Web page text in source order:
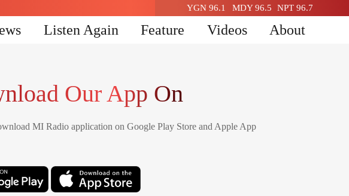
YGN 96.1 MDY 96.5 NPT 96.7
Listen Again Feature Videos About
Our App On
MI Radio application on Google Play Store and Apple App